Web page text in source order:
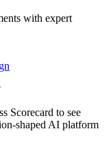
with expert
Scorecard to see
shaped AI platform